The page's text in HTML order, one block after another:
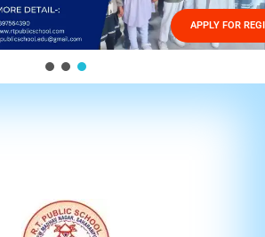
Management
FEES STRUCTURE
APPLY FOR